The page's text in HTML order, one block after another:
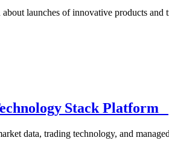
launches of innovative products
Stack Platform
data, trading technology, and